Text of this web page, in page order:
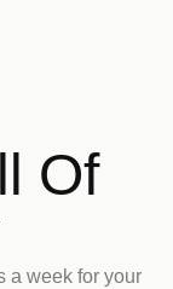
Of
a week for your